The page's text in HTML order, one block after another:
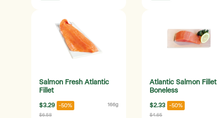
Salmon Fresh Atlantic
Fillet
$3.29 -50% 166g
$6.58
Atlantic Salmon Fillet
Boneless
$2.33 -50%
$4.65